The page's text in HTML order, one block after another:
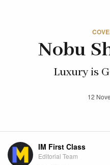
Nobu
Luxury is
12
IM First Class
Editorial Team